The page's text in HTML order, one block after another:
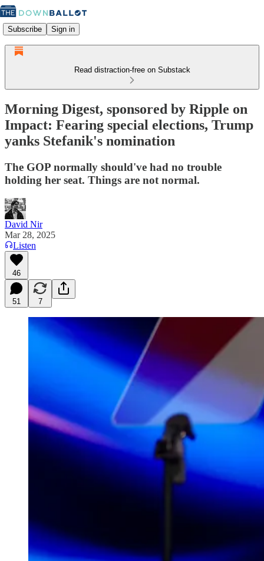
Subscribe Sign in
Read distraction-free on Substack
Morning Digest, sponsored by Ripple on
Impact: Fearing special elections, Trump
yanks Stefanik's nomination
The GOP normally should've had no trouble
holding her seat. Things are not normal.
David Nir
Mar 28, 2025
Listen
46
51 7